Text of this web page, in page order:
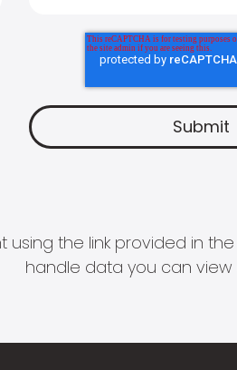
using the link provided in
handle data you can view